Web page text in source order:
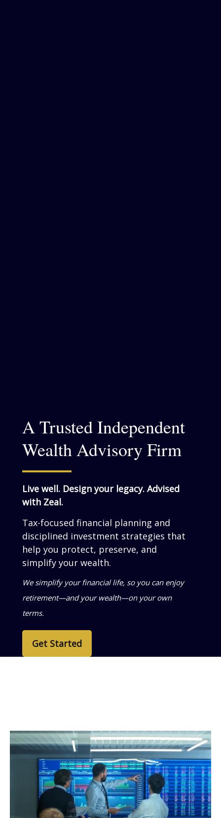
A Trusted Independent
Wealth Advisory Firm
Live well. Design your legacy. Advised
with Zeal.
Tax-focused financial planning and
disciplined investment strategies that
help you grow, preserve, and simplify
your wealth.
We help business owners turn success into
personal wealth—so your life reflects what
you’ve built.
Get Started